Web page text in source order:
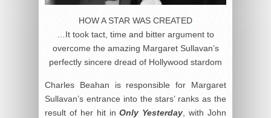
HOW A STAR WAS CREATED
…It took tact, time and bitter argument to
overcome the amazing Margaret Sullavan’s
perfectly sincere dread of Hollywood stardom
Charles Beahan is responsible for Margaret
Sullavan’s entrance into the stars’ ranks as the
result of her hit inOnly Yesterday , with John